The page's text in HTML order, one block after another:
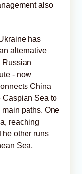
also
has
alternative
Russian
- now
China
Caspian Sea to
paths. One
reaching
other runs
Sea,